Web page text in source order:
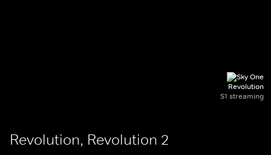
Revolution
S1 streaming
Revolution, Revolution 2